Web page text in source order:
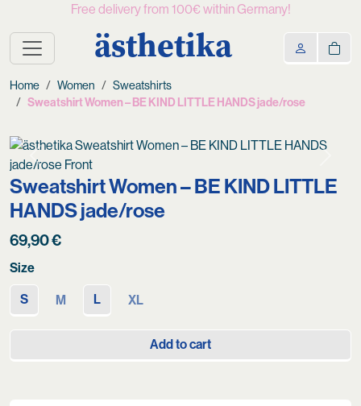
Free delivery from 100€ within Germany!
ästhetika
Home Women Sweatshirts
Sweatshirt Women – BE KIND LITTLE HANDS jade/rose
Previous
Sweatshirt Women – BE KIND LITTLE
HANDS jade/rose
69,90€
Size
S M L XL
Add to cart